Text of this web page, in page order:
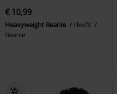
€ 10,99
Heavyweight Beanie
Flexfit
Beanie